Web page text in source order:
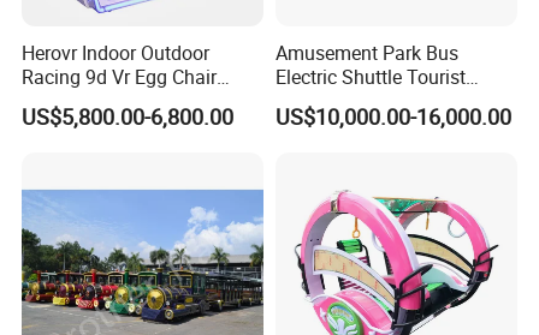
INDUSTRY 4.0 SMART FACTORY
Movie Power Technology Co., Ltd. has a 26,000m² independent
Herovr Indoor Outdoor
Racing 9d Vr Egg Chair
Virtual Reality Cinema
Game Machine for
US$5,800.00-6,800.00
Amusement Park Bus
Electric Shuttle Tourist
Sightseeing City Bus Zoo
Electric Sightseeing Bus
US$10,000.00-16,000.00